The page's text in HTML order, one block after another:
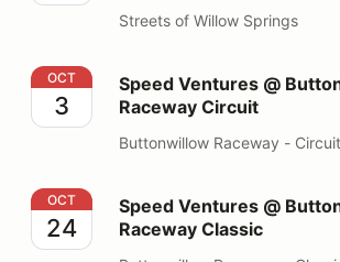
Streets of Willow Springs
Speed Ventures @ Buttonwillow
OCT
3
Speed Ventures @
Raceway Circuit
Buttonwillow Raceway - Circuit
Speed Ventures @ Buttonwillow
OCT
24
Speed Ventures @
Raceway Classic